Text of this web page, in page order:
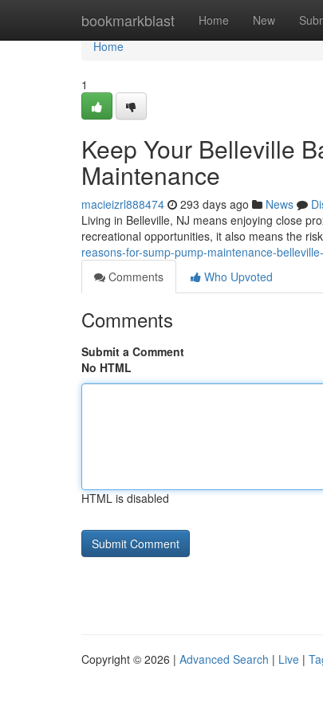
bookmarkblast Home New
Home
Home
1
Keep Your Belleville
Maintenance
macieizrl888474 293 days ago News
Living in Belleville, NJ means enjoying close
recreational opportunities, it also means the
reasons-for-sump-pump-maintenance-
Comments
Who Upvoted
Comments
Submit a Comment
No HTML
HTML is disabled
Copyright © 2026 | Advanced Search | Live |